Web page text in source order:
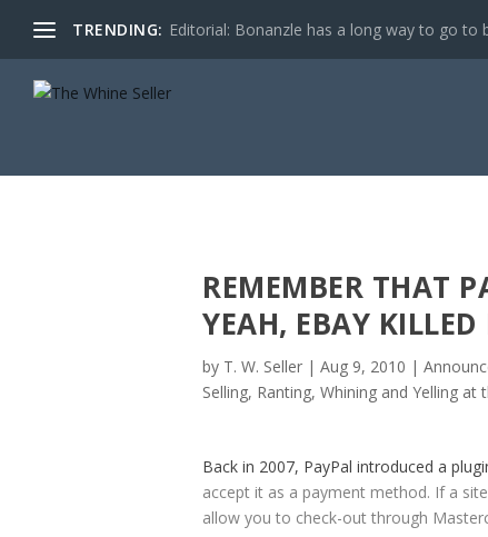
TRENDING: Editorial: Bonanzle has a long way to go to
REMEMBER THAT
YEAH, EBAY KILLED
by T. W. Seller | Aug 9, 2010 |
Selling, Ranting, Whining and Yelling at
Back in 2007, PayPal introduced a
accept it as a payment method. If a
allow you to check-out through